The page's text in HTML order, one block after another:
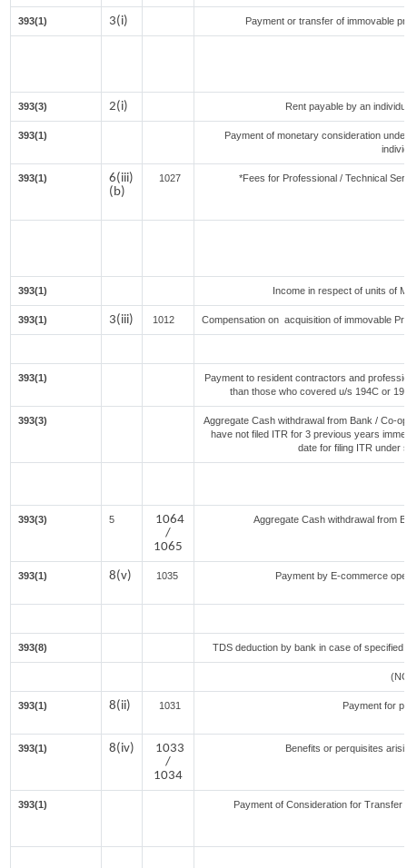
393(1) 3(i) Payment or transfer of immovable
393(3) 2(i) Rent payable by an
393(1)
Payment of monetary consideration
393(1)
6(iii)
(b)
1027 *Fees for Professional / Technical
393(1) Income in respect of units of
393(1) 3(iii) 1012 Compensation on acquisition of immovable
393(1)
Payment to resident contractors and
than those who covered u/s 194C or
393(3)
Aggregate Cash withdrawal from Bank / Co-
have not filed ITR for 3 previous years
date for filing ITR
393(3) 5
1064
/
1065
Aggregate Cash withdrawal from
393(1) 8(v) 1035 Payment by E-commerce
393(8) TDS deduction by bank in case of
393(1) 8(ii) 1031 Payment for
393(1) 8(iv)
1033
/
1034
Benefits or perquisites
393(1) Payment of Consideration for